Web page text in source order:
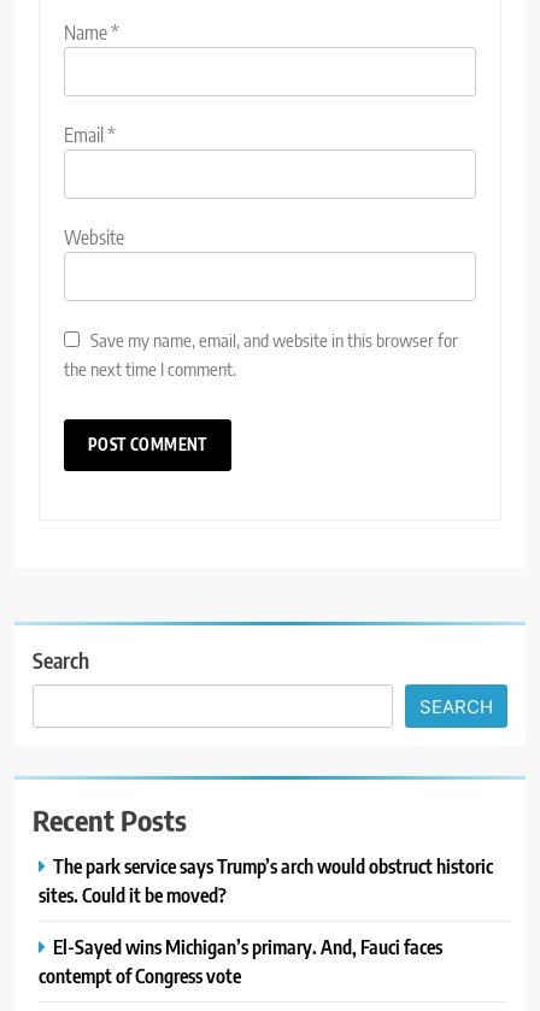
Name*
Email*
Website
Save my name, email, and website in this browser for
the next time I comment.
Search
SEARCH
Recent Posts
The park service says Trump’s arch would obstruct historic
sites. Could it be moved?
El-Sayed wins Michigan’s primary. And, Fauci faces
contempt of Congress vote